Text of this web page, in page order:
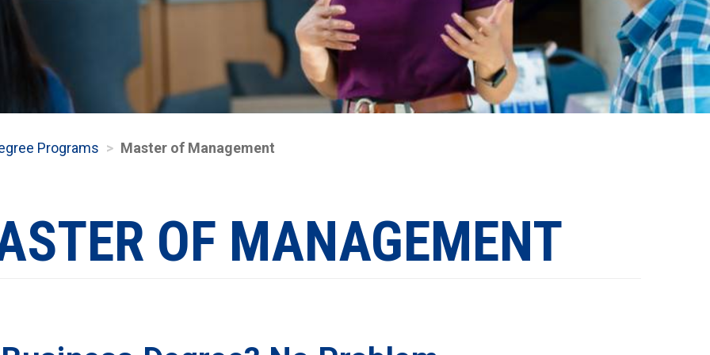
Programs Master of Management
OF MANAGEMENT